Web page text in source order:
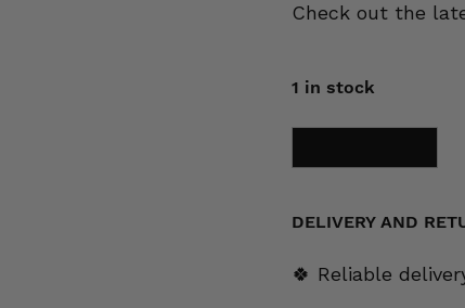
Check out the
1 in stock
Votive
DELIVERY AND
🍀 Reliable